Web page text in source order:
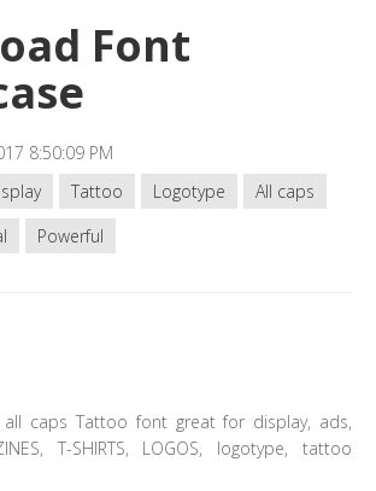
Font
8:50:09 PM
Tattoo Logotype
All caps
Powerful
caps Tattoo font great for display, ads,
T-SHIRTS, LOGOS, logotype, tattoo